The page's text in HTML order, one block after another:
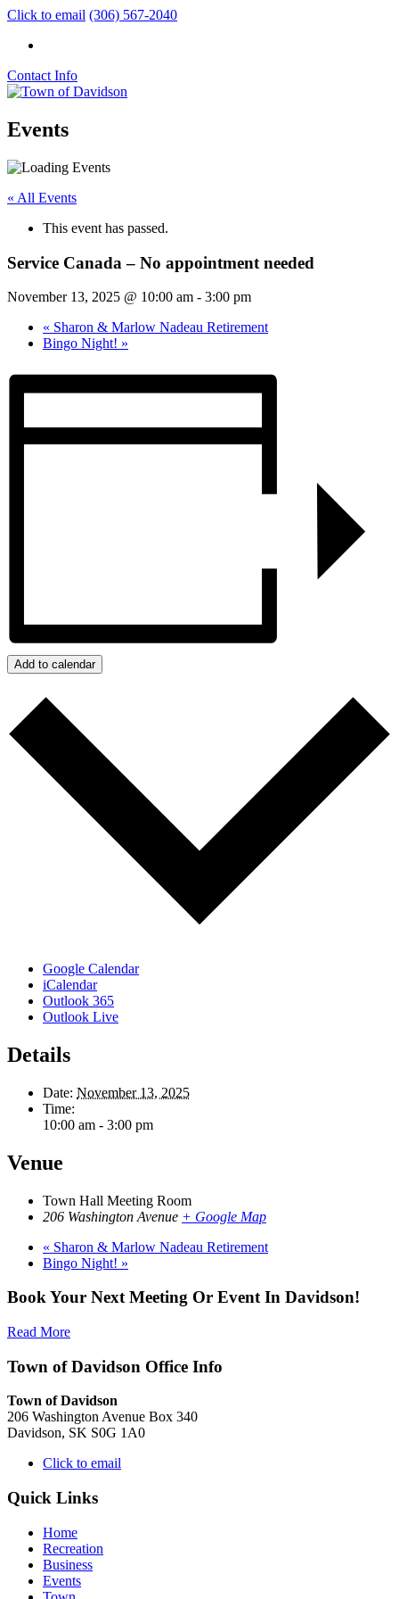
Click to email (306) 567-2040
Contact Info
Events
« All Events
This event has passed.
Service Canada – No appointment needed
November 13, 2025 @ 10:00 am - 3:00 pm
« Sharon & Marlow Nadeau Retirement
Bingo Night! »
Add to calendar
Google Calendar
iCalendar
Outlook 365
Outlook Live
Details
Date: November 13, 2025
Time:
10:00 am - 3:00 pm
Venue
Town Hall Meeting Room
206 Washington Avenue + Google Map
« Sharon & Marlow Nadeau Retirement
Bingo Night! »
Book Your Next Meeting Or Event In Davidson!
Read More
Town of Davidson Office Info
Town of Davidson
206 Washington Avenue Box 340
Davidson, SK S0G 1A0
Click to email
Quick Links
Home
Recreation
Business
Events